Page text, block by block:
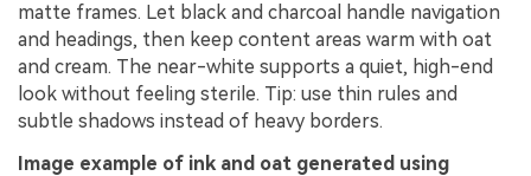
matte frames. Let black and charcoal handle navigation
and headings, then keep content areas warm with oat
and cream. The near-white supports a quiet, high-end
look without feeling sterile. Tip: use thin rules and
subtle shadows instead of heavy borders.
Image example of ink and oat generated using